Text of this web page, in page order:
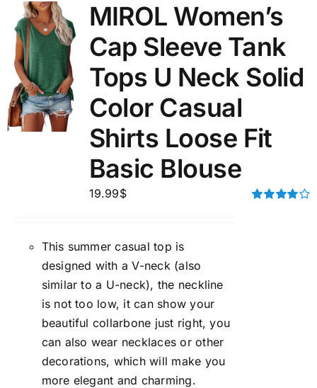
MIROL Women’s
Cap Sleeve Tank
Tops U Neck Solid
Color Casual
Shirts Loose Fit
Basic Blouse
19.99$
This summer casual top is
designed with a V-neck (also
similar to a U-neck), the neckline
is not too low, it can show your
beautiful collarbone just right, you
can also wear necklaces or other
decorations, which will make you
more elegant and charming.